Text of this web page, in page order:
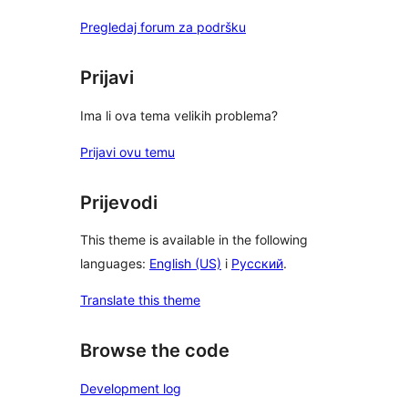
Pregledaj forum za podršku
Prijavi
Ima li ova tema velikih problema?
Prijavi ovu temu
Prijevodi
This theme is available in the following
languages: English (US) i Русский.
Translate this theme
Browse the code
Development log